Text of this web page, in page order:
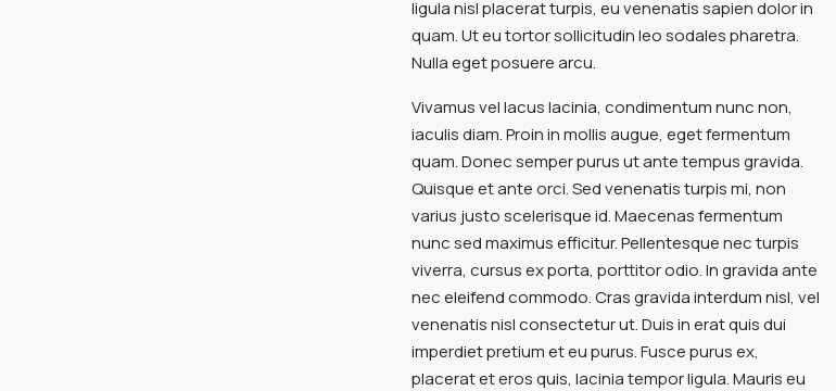
ligula nisl placerat turpis, eu venenatis sapien dolor in
quam. Ut eu tortor sollicitudin leo sodales pharetra.
Nulla eget posuere arcu.
Vivamus vel lacus lacinia, condimentum nunc non,
iaculis diam. Proin in mollis augue, eget fermentum
quam. Donec semper purus ut ante tempus gravida.
Quisque et ante orci. Sed venenatis turpis mi, non
varius justo scelerisque id. Maecenas fermentum
nunc sed maximus efficitur. Pellentesque nec turpis
viverra, cursus ex porta, porttitor odio. In gravida ante
nec eleifend commodo. Cras gravida interdum nisl, vel
venenatis nisl consectetur ut. Duis in erat quis dui
imperdiet pretium et eu purus. Fusce purus ex,
placerat et eros quis, lacinia tempor ligula. Mauris eu